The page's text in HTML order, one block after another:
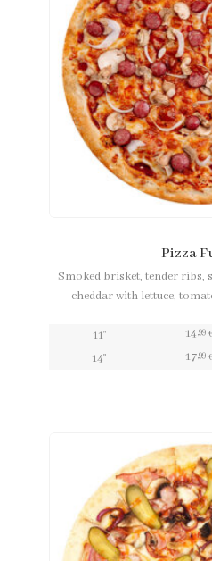
Pizza
Smoked brisket, tender ribs,
cheddar with lettuce,
11" 14,99
14" 17,99